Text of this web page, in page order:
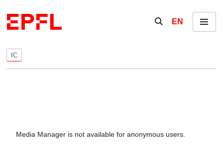
Show / hide the
EN Menu
IC
Media Manager is not available for anonymous users.